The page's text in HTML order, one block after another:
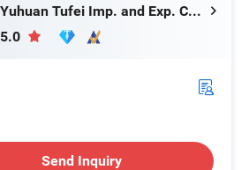
Yuhuan Tufei Imp. and Exp. Co., Ltd.
5.0
Send Inquiry